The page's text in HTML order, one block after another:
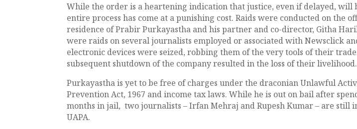
While the order is a heartening indication that justice, even if delayed, will
entire process has come at a punishing cost. Raids were conducted on the
residence of Prabir Purkayastha and his partner and co-director, Githa
were raids on several journalists employed or associated with Newsclick
electronic devices were seized, robbing them of the very tools of their
subsequent shutdown of the company resulted in the loss of their livelihood.
Purkayastha is yet to be free of charges under the draconian Unlawful
Prevention Act, 1967 and income tax laws. While he is out on bail after
months in jail, two journalists – Irfan Mehraj and Rupesh Kumar – are still
UAPA.